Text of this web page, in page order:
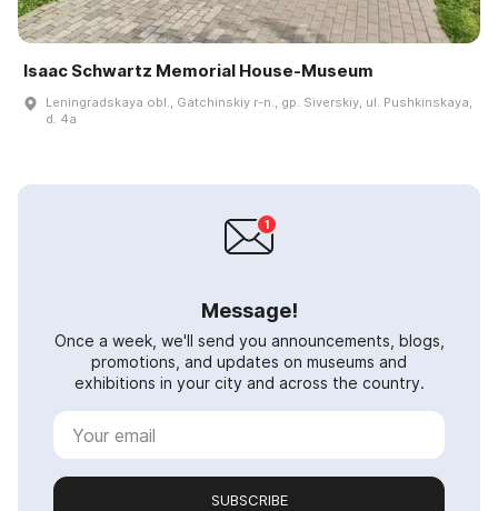
Isaac Schwartz Memorial House-Museum
Leningradskaya obl., Gatchinskiy r-n., gp. Siverskiy, ul. Pushkinskaya,
d. 4a
Message!
Once a week, we'll send you announcements, blogs,
promotions, and updates on museums and
exhibitions in your city and across the country.
SUBSCRIBE